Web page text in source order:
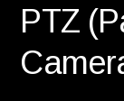
PTZ